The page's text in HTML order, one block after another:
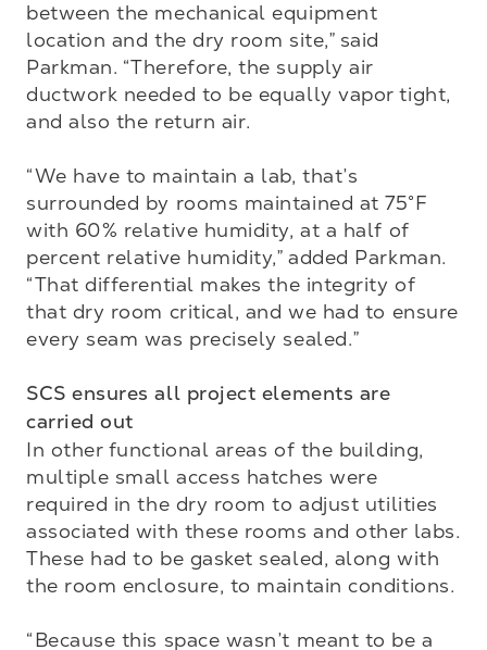
between the mechanical equipment
location and the dry room site,” said
Parkman. “Therefore, the supply air
ductwork needed to be equally vapor tight,
and also the return air.
“We have to maintain a lab, that’s
surrounded by rooms maintained at 75°F
with 60% relative humidity, at a half of
percent relative humidity,” added Parkman.
“That differential makes the integrity of
that dry room critical, and we had to ensure
every seam was precisely sealed.”
SCS ensures all project elements are
carried out
In other functional areas of the building,
multiple small access hatches were
required in the dry room to adjust utilities
associated with these rooms and other labs.
These had to be gasket sealed, along with
the room enclosure, to maintain conditions.
“Because this space wasn’t meant to be a